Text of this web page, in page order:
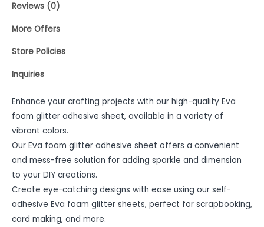
Reviews (0)
More Offers
Store Policies
Inquiries
Enhance your crafting projects with our high-quality Eva
foam glitter adhesive sheet, available in a variety of
vibrant colors.
Our Eva foam glitter adhesive sheet offers a convenient
and mess-free solution for adding sparkle and dimension
to your DIY creations.
Create eye-catching designs with ease using our self-
adhesive Eva foam glitter sheets, perfect for scrapbooking,
card making, and more.